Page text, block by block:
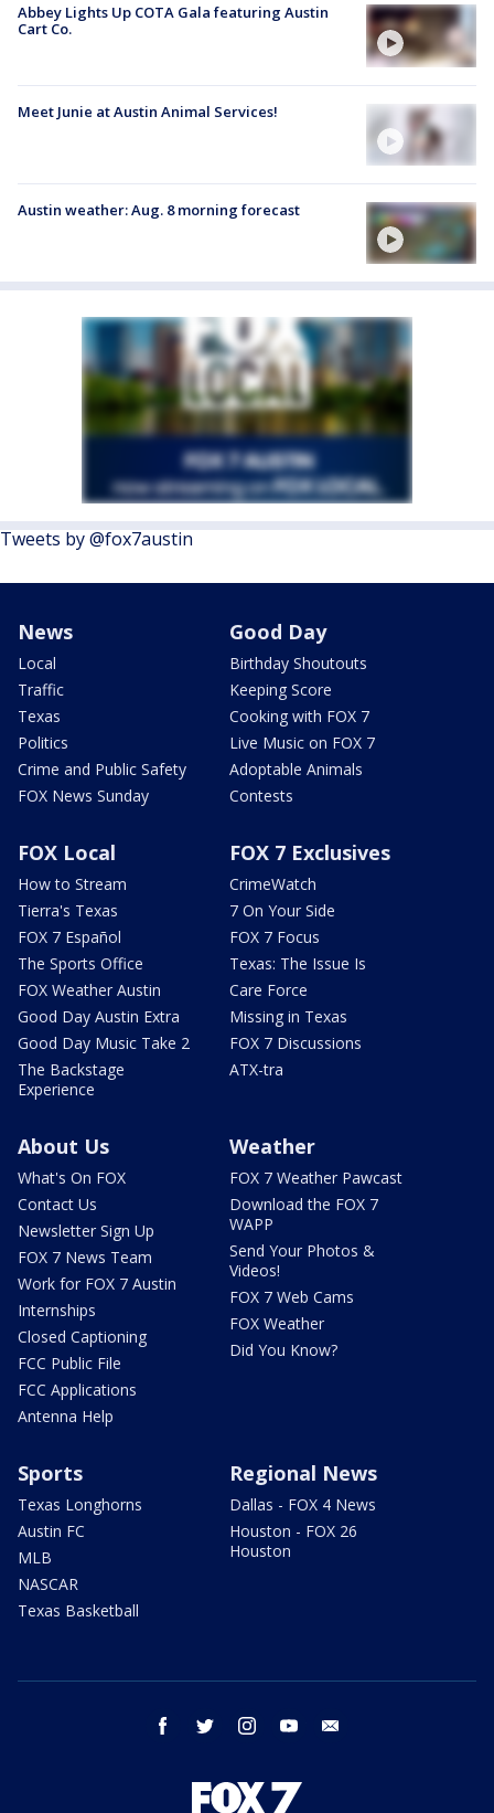
Abbey Lights Up COTA Gala featuring Austin
Cart Co.
Meet Junie at Austin Animal Services!
Austin weather: Aug. 8 morning forecast
Tweets by @fox7austin
News
Local
Traffic
Texas
Politics
Crime and Public Safety
FOX News Sunday
Good Day
Birthday Shoutouts
Keeping Score
Cooking with FOX 7
Live Music on FOX 7
Adoptable Animals
Contests
FOX Local
How to Stream
Tierra's Texas
FOX 7 Español
The Sports Office
FOX Weather Austin
Good Day Austin Extra
Good Day Music Take 2
The Backstage
Experience
FOX 7 Exclusives
CrimeWatch
7 On Your Side
FOX 7 Focus
Texas: The Issue Is
Care Force
Missing in Texas
FOX 7 Discussions
ATX-tra
About Us
What's On FOX
Contact Us
Newsletter Sign Up
FOX 7 News Team
Work for FOX 7 Austin
Internships
Closed Captioning
FCC Public File
FCC Applications
Antenna Help
Weather
FOX 7 Weather Pawcast
Download the FOX 7
WAPP
Send Your Photos &
Videos!
FOX 7 Web Cams
FOX Weather
Did You Know?
Sports
Texas Longhorns
Austin FC
MLB
NASCAR
Texas Basketball
Regional News
Dallas - FOX 4 News
Houston - FOX 26
Houston
facebook twitter instagram youtube